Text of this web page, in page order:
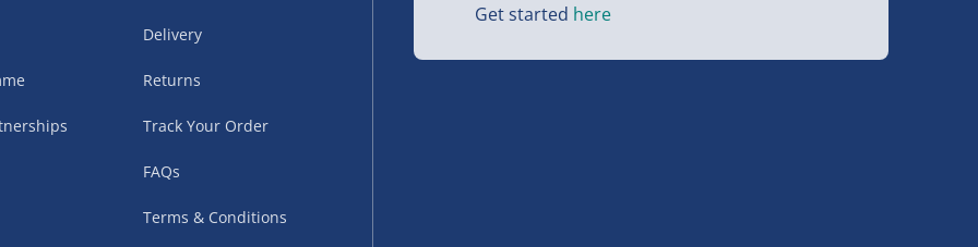
– £5.99
Delivery
Returns
Track Your Order
FAQs
Terms & Conditions
Get started here